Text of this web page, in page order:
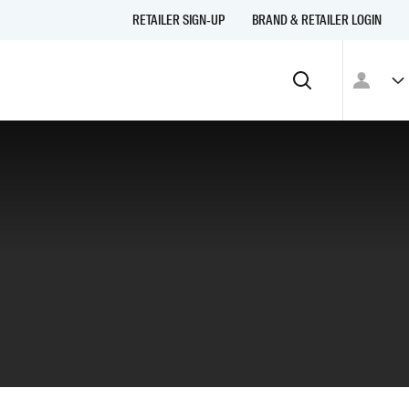
RETAILER SIGN-UP BRAND & RETAILER LOGIN